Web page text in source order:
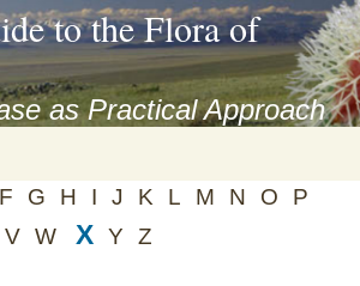
to the Flora of
as Practical Approach
F G H I J K L M N O
P
V W X Y Z